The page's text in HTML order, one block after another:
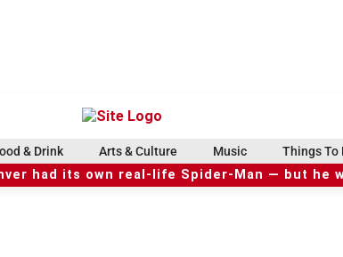
& Drink Arts & Culture Music Things To
had its own real-life Spider-Man — but he